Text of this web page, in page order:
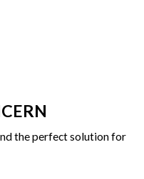
the perfect solution for